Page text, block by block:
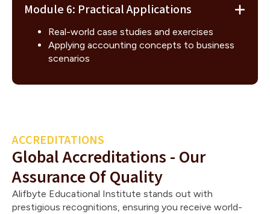
Module 6: Practical Applications
Real-world case studies and exercises
Applying accounting concepts to business
scenarios
ACCREDITATIONS
Global Accreditations - Our
Assurance Of Quality
Alifbyte Educational Institute stands out with
prestigious recognitions, ensuring you receive world-